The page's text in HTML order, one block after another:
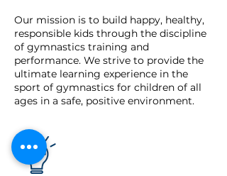
Our mission is to build happy, healthy,
responsible kids through the discipline
of gymnastics training and
performance. We strive to provide the
ultimate learning experience in the
sport of gymnastics for children of all
ages in a safe, positive environment.